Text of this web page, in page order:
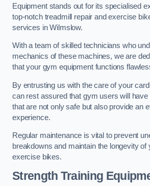
Equipment stands out for its specialised
top-notch treadmill repair and exercise
services in Wilmslow.
With a team of skilled technicians who
mechanics of these machines, we are
that your gym equipment functions
By entrusting us with the care of your
can rest assured that gym users will
that are not only safe but also provide an
experience.
Regular maintenance is vital to prevent
breakdowns and maintain the longevity of
exercise bikes.
Strength Training